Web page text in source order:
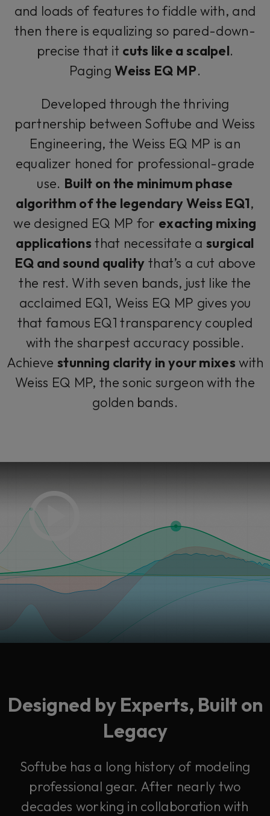
and loads of features to fiddle with, and
then there is equalizing so pared-down-
precise that it cuts like a scalpel.
PagingWeiss EQ MP.
Developed through the thriving
partnership between Softube and Weiss
Engineering, the Weiss EQ MP is an
equalizer honed for professional-grade
use. Built on the minimum phase
algorithm of the legendary Weiss EQ1,
we designed EQ MP for exacting mixing
applications that necessitate asurgical
EQ and sound quality that’s a cut above
the rest. With seven bands, just like the
acclaimed EQ1, Weiss EQ MP gives you
that famous EQ1 transparency coupled
with the sharpest accuracy possible.
Achieve stunning clarity in your mixes with
Weiss EQ MP, the sonic surgeon with the
golden bands.
Designed by Experts, Built on
Legacy
Softube has a long history of modeling
professional gear. After nearly two
decades working in collaboration with